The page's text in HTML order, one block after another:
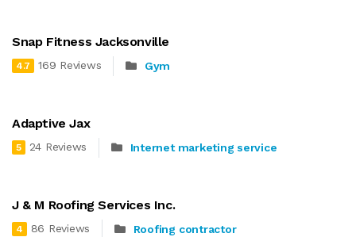
Snap Fitness Jacksonville
4.7 169 Reviews Gym
Adaptive Jax
5 24 Reviews Internet marketing service
J & M Roofing Services Inc.
4 86 Reviews Roofing contractor